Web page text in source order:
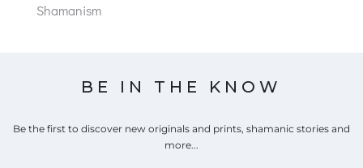
Shamanism
BE IN THE KNOW
Be the first to discover new originals and prints, shamanic stories and
more...